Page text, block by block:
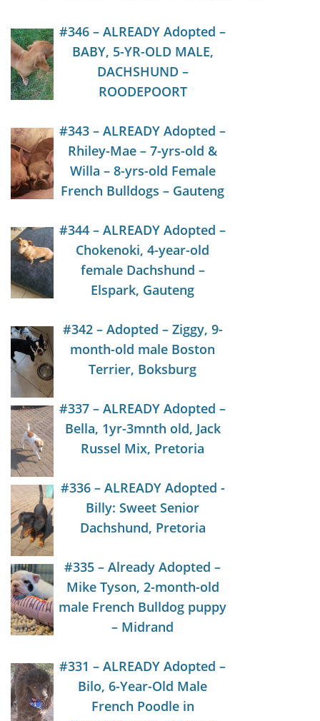
#346 – ALREADY Adopted –
BABY, 5-YR-OLD MALE,
DACHSHUND –
ROODEPOORT
#343 – ALREADY Adopted –
Rhiley-Mae – 7-yrs-old &
Willa – 8-yrs-old Female
French Bulldogs – Gauteng
#344 – ALREADY Adopted –
Chokenoki, 4-year-old
female Dachshund –
Elspark, Gauteng
#342 – Adopted – Ziggy, 9-
month-old male Boston
Terrier, Boksburg
#337 – ALREADY Adopted –
Bella, 1yr-3mnth old, Jack
Russel Mix, Pretoria
#336 – ALREADY Adopted -
Billy: Sweet Senior
Dachshund, Pretoria
#335 – Already Adopted –
Mike Tyson, 2-month-old
male French Bulldog puppy
– Midrand
#331 – ALREADY Adopted –
Bilo, 6-Year-Old Male
French Poodle in